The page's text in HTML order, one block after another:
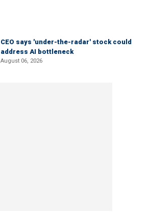
CEO says 'under-the-radar' stock could
address AI bottleneck
August 06, 2026